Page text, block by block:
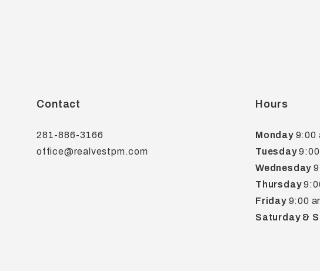
Contact
281-886-3166
office@realvestpm.com
Hours
Monday9:00
Tuesday9:00
Wednesday
Thursday
Friday9:00
Saturday &